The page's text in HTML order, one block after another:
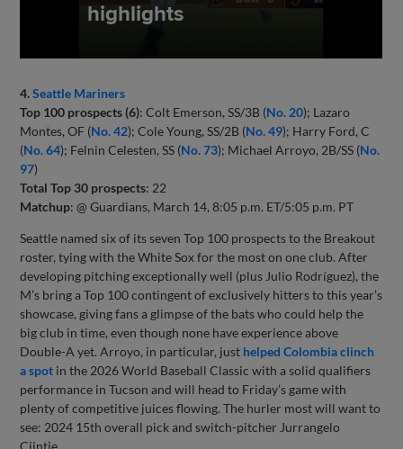
4.Seattle Mariners
Top 100 prospects (6): Colt Emerson, SS/3B (No. 20); Lazaro
Montes, OF (No. 42); Cole Young, SS/2B (No. 49); Harry Ford, C
(No. 64); Felnin Celesten, SS (No. 73); Michael Arroyo, 2B/SS (No.
97)
Total Top 30 prospects: 22
Matchup: @ Guardians, March 14, 8:05 p.m. ET/5:05 p.m. PT
Seattle named six of its seven Top 100 prospects to the Breakout
roster, tying with the White Sox for the most on one club. After
developing pitching exceptionally well (plus Julio Rodríguez), the
M’s bring a Top 100 contingent of exclusively hitters to this year’s
showcase, giving fans a glimpse of the bats who could help the
big club in time, even though none have experience above
Double-A yet. Arroyo, in particular, just helped Colombia clinch
a spot in the 2026 World Baseball Classic with a solid qualifiers
performance in Tucson and will head to Friday’s game with
plenty of competitive juices flowing. The hurler most will want to
see: 2024 15th overall pick and switch-pitcher Jurrangelo
Cijntje.